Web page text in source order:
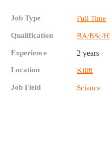
Job Type Full Time
Qualification BA/BSc/
Experience 2 years
Location Kilifi
Job Field Science